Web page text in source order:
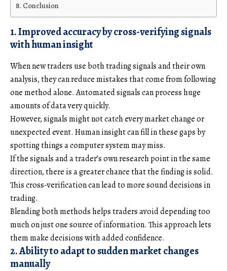
Conclusion
1. Improved accuracy by cross-verifying signals
with human insight
When new traders use both trading signals and their own
analysis, they can reduce mistakes that come from following
one method alone. Automated signals can process huge
amounts of data very quickly.
However, signals might not catch every market change or
unexpected event. Human insight can fill in these gaps by
spotting things a computer system may miss.
If the signals and a trader’s own research point in the same
direction, there is a greater chance that the finding is solid.
This cross-verification can lead to more sound decisions in
trading.
Blending both methods helps traders avoid depending too
much on just one source of information. This approach lets
them make decisions with added confidence.
2. Ability to adapt to sudden market changes
manually